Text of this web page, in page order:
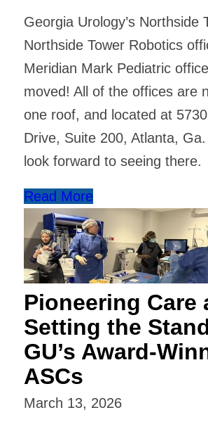
Georgia Urology’s Northside
Northside Tower Robotics
Meridian Mark Pediatric
moved! All of the offices are
one roof, and located at
Drive, Suite 200, Atlanta,
look forward to seeing there.
Read More
Pioneering Care
Setting the
GU’s Award-
ASCs
March 13, 2026